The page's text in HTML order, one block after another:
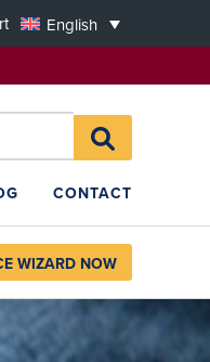
English
Search
for:SEARCH
L4SB
CONTACT
WIZARD NOW